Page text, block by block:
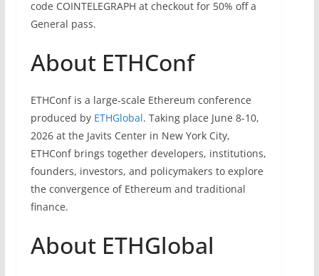
code COINTELEGRAPH at checkout for 50% off a
General pass.
About ETHConf
ETHConf is a large-scale Ethereum conference
produced by ETHGlobal. Taking place June 8-10,
2026 at the Javits Center in New York City,
ETHConf brings together developers, institutions,
founders, investors, and policymakers to explore
the convergence of Ethereum and traditional
finance.
About ETHGlobal